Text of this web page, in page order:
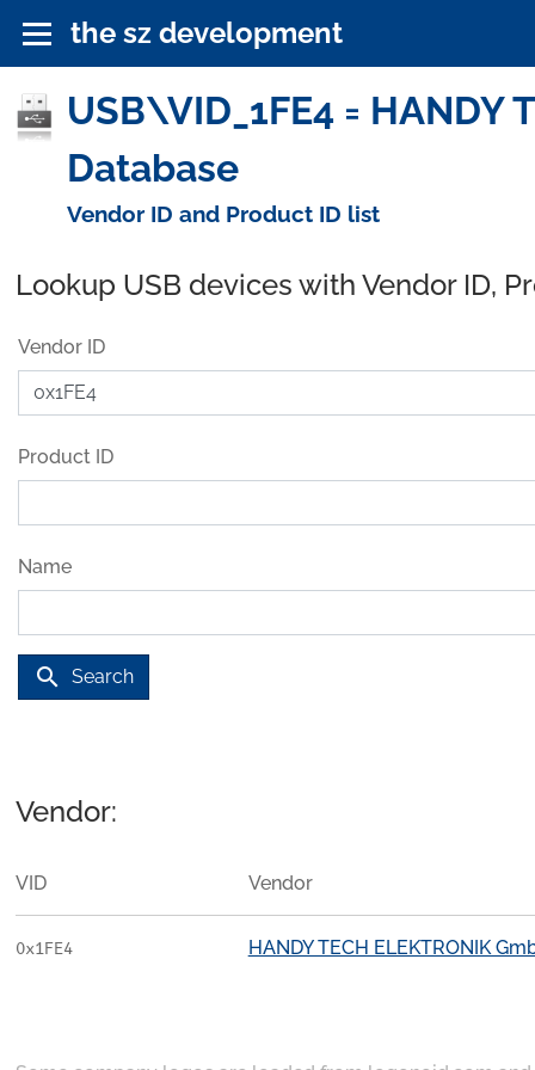
the sz development
USB\VID_1FE4 = HANDY
Database
Vendor ID and Product ID list
Lookup USB devices with Vendor ID,
Vendor ID
Product ID
Name
search Search
Vendor:
VID Vendor
0x1FE4 HANDY TECH ELEKTRONIK